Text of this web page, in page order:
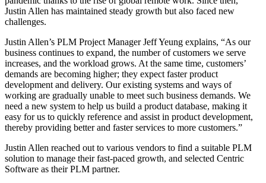
Justin Allen has maintained steady growth but also faced new
challenges.
Justin Allen’s PLM Project Manager Jeff Yeung explains, “As our
business continues to expand, the number of customers we serve
increases, and the workload grows. At the same time, customers’
demands are becoming higher; they expect faster product
development and delivery. Our existing systems and ways of
working are gradually unable to meet such business demands. We
need a new system to help us build a product database, making it
easy for us to quickly reference and assist in product development,
thereby providing better and faster services to more customers.”
Justin Allen reached out to various vendors to find a suitable PLM
solution to manage their fast-paced growth, and selected Centric
Software as their PLM partner.